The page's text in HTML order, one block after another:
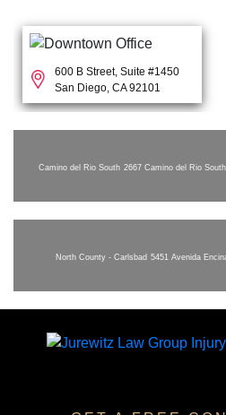
600 B Street, Suite #1450
San Diego, CA 92101
Camino del Rio South 2667 Camino del Rio
North County - Carlsbad 5451 Avenida